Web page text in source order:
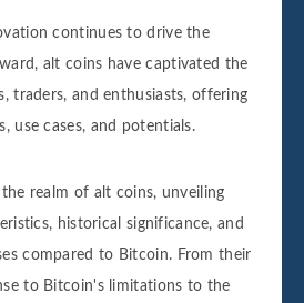
continues to drive the
alt coins have captivated the
traders, and enthusiasts, offering
use cases, and potentials.
the realm of alt coins, unveiling
historical significance, and
compared to Bitcoin. From their
to Bitcoin's limitations to the